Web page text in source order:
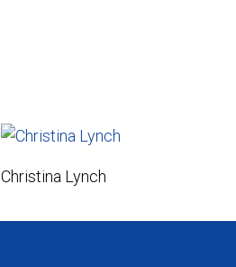
Christina Lynch